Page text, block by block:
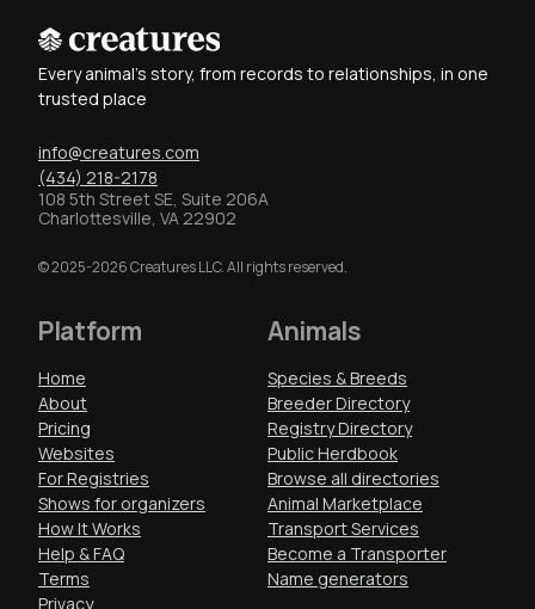
Every animal's story, from records to relationships, in one
trusted place
info@creatures.com
(434) 218-2178
108 5th Street SE, Suite 206A
Charlottesville, VA 22902
© 2025-2026 Creatures LLC. All rights reserved.
Platform
Home
About
Pricing
Websites
For Registries
Shows for organizers
How It Works
Help & FAQ
Terms
Privacy
Animals
Species & Breeds
Breeder Directory
Registry Directory
Public Herdbook
Browse all directories
Animal Marketplace
Transport Services
Become a Transporter
Name generators